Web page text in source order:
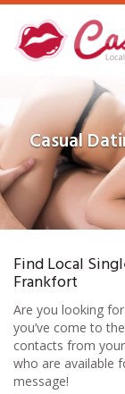
Skip
main
content
Casual
Find Local
Frankfort
Are you looking
you’ve come to
contacts from
who are available
message!